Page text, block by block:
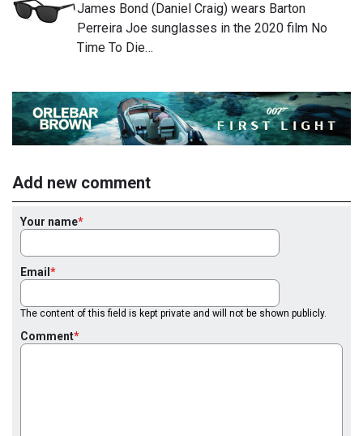
James Bond (Daniel Craig) wears Barton
Perreira Joe sunglasses in the 2020 film No
Time To Die…
Add new comment
Your name
Email
The content of this field is kept private and will not be shown publicly.
Comment